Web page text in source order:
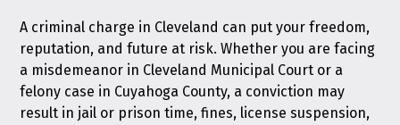
A criminal charge in Cleveland can put your freedom,
reputation, and future at risk. Whether you are facing
a misdemeanor in Cleveland Municipal Court or a
felony case in Cuyahoga County, a conviction may
result in jail or prison time, fines, license suspension,